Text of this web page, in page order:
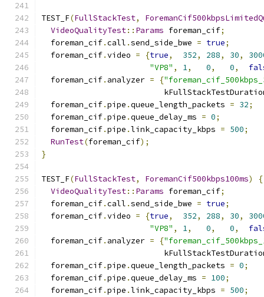
TEST_F(FullStackTest,
VideoQualityTest:: Params foreman_cif;
  foreman_cif
.call .send_side_bwe = true;
  foreman_cif
.video = {true, 352, 288, 30,
"VP8" , 1, 0, 0,
  foreman_cif
. analyzer = {
  foreman_cif
.pipe .queue_length_packets = 32;
  foreman_cif
.pipe .queue_delay_ms = 0;
  foreman_cif
.pipe .link_capacity_kbps = 500;
RunTest(foreman_cif);
}
TEST_F(FullStackTest, ForemanCif500kbps100ms)
{
VideoQualityTest:: Params foreman_cif;
  foreman_cif
.call .send_side_bwe = true;
  foreman_cif
.video = {true, 352, 288, 30,
"VP8" , 1, 0, 0,
  foreman_cif
. analyzer = {
  foreman_cif
.pipe .queue_length_packets = 0;
  foreman_cif
.pipe .queue_delay_ms = 100;
  foreman_cif
.pipe .link_capacity_kbps = 500;